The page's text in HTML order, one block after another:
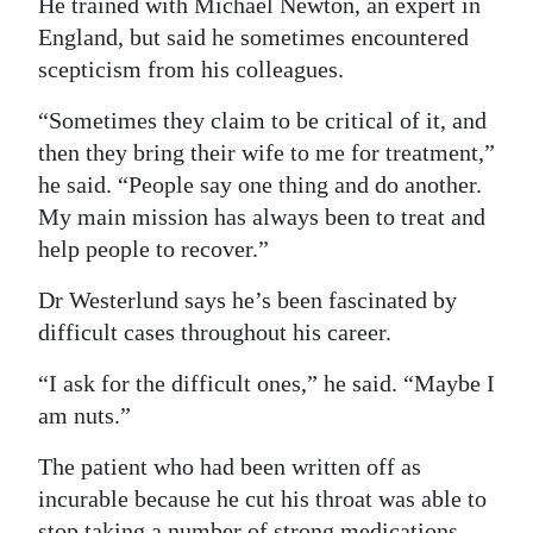
He trained with Michael Newton, an expert in
England, but said he sometimes encountered
scepticism from his colleagues.
“Sometimes they claim to be critical of it, and
then they bring their wife to me for treatment,”
he said. “People say one thing and do another.
My main mission has always been to treat and
help people to recover.”
Dr Westerlund says he’s been fascinated by
difficult cases throughout his career.
“I ask for the difficult ones,” he said. “Maybe I
am nuts.”
The patient who had been written off as
incurable because he cut his throat was able to